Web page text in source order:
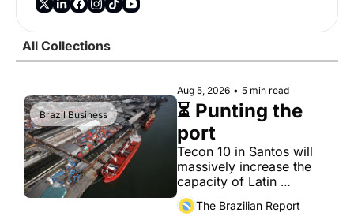
All Collections
Brazil Business
Aug 5, 2026 • 5 min read
⏳ Punting the
port
Tecon 10 in Santos will
massively increase the
capacity of Latin
America's busiest port. It
has also become a proxy
The Brazilian Report